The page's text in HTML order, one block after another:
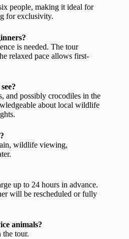
people, making it ideal for
for exclusivity.
is needed. The tour
relaxed pace allows first-
and possibly crocodiles in the
about local wildlife
wildlife viewing,
up to 24 hours in advance.
will be rescheduled or fully
animals?
the tour.